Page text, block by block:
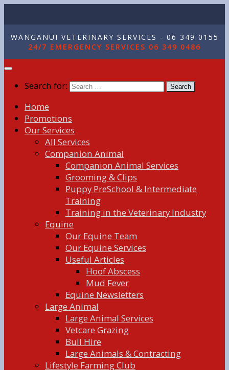
WANGANUI VETERINARY SERVICES - 06 349 0155
24/7 EMERGENCY SERVICES 06 349 0486
Search for:
Home
Promotions
Our Services
All Services
Companion Animal
Companion Animal Services
Grooming & Clips
Puppy PreSchool & Intermediate
Training
Training in the Veterinary Industry
Equine
Our Equine Team
Our Equine Services
Useful Articles
Hoof Abscess
Mud Fever
Equine Newsletters
Large Animal
Large Animal Services
Vetcare Grazing
Bull Hire
Large Animals & Contracting
Lifestyle Farming Club